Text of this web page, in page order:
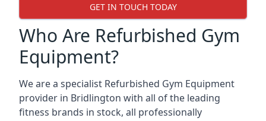
GET IN TOUCH TODAY
Who Are Refurbished Gym
Equipment?
We are a specialist Refurbished Gym Equipment
provider in Bridlington with all of the leading
fitness brands in stock, all professionally